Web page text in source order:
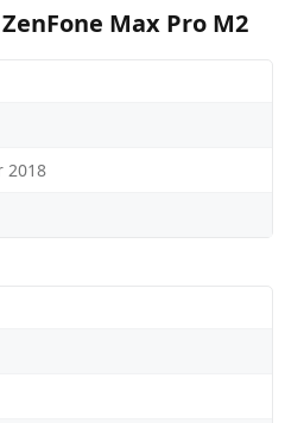
Max Pro M2
2018